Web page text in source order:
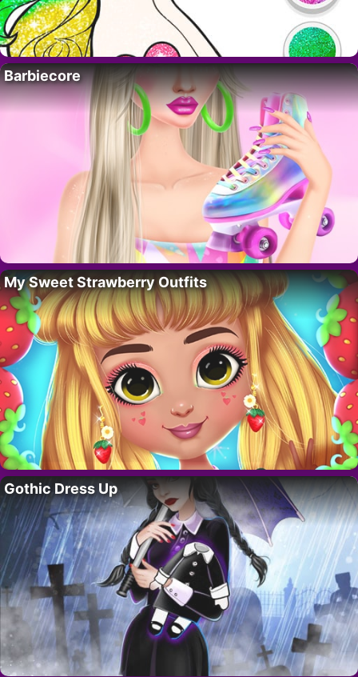
Barbiecore
My Sweet Strawberry Outfits
Gothic Dress Up